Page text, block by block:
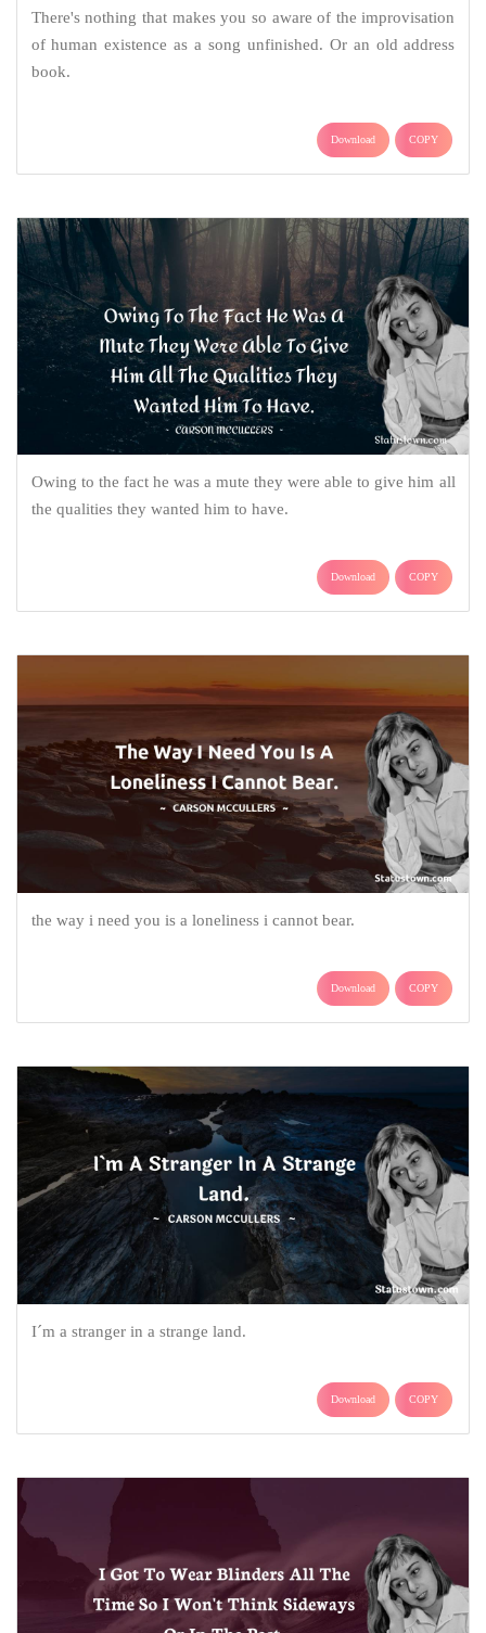
There's nothing that makes you so aware of the improvisation
of human existence as a song unfinished. Or an old address
book.
Download COPY
Owing to the fact he was a mute they were able to give him all
the qualities they wanted him to have.
Download COPY
the way i need you is a loneliness i cannot bear.
Download COPY
I´m a stranger in a strange land.
Download COPY